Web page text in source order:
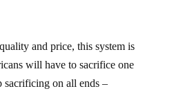
and price, this system is
will have to sacrifice one
sacrificing on all ends –